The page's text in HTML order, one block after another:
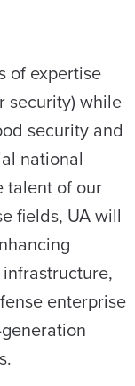
of expertise
security) while
security and
national
talent of our
fields, UA will
enterprise